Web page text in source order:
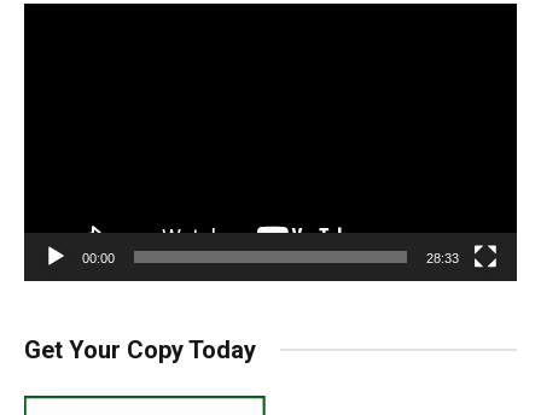
00:00 28:33
Get Your Copy Today